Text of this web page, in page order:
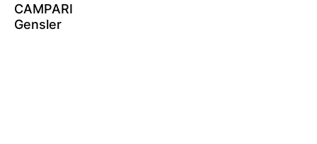
CAMPARI
Gensler